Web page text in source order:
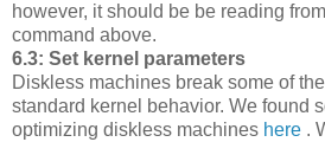
however, it should be be reading
command above.
6.3: Set kernel parameters
Diskless machines break some of
standard kernel behavior. We found
optimizing diskless machines here .